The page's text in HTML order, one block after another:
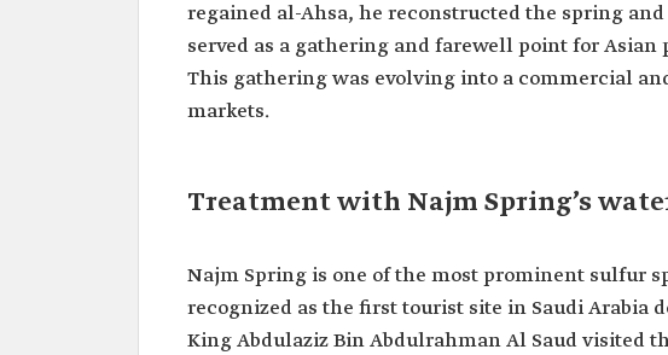
regained al-Ahsa, he reconstructed the spring
served as a gathering and farewell point for
This gathering was evolving into a commercial
markets.
Treatment with Najm Spring’s
Najm Spring is one of the most prominent sulfur
recognized as the first tourist site in Saudi Arabia
King Abdulaziz Bin Abdulrahman Al Saud visited